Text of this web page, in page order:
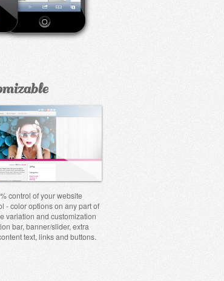
control of your website
- color options on any part of
variation and customization
bar, banner/slider, extra
text, links and buttons.